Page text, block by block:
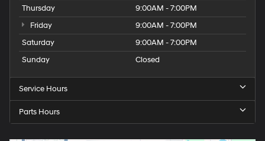
Thursday
9:00AM - 7:00PM
Friday
9:00AM - 7:00PM
Saturday
9:00AM - 7:00PM
Sunday
Closed
Service Hours
Parts Hours